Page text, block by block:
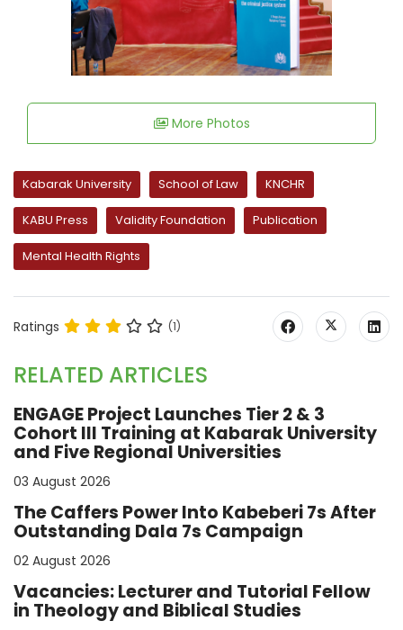
More Photos
Kabarak University School of Law KNCHR
KABU Press Validity Foundation Publication
Mental Health Rights
Ratings (1)
RELATED ARTICLES
ENGAGE Project Launches Tier 2 & 3
Cohort III Training at Kabarak University
and Five Regional Universities
03 August 2026
The Caffers Power Into Kabeberi 7s After
Outstanding Dala 7s Campaign
02 August 2026
Vacancies: Lecturer and Tutorial Fellow
in Theology and Biblical Studies